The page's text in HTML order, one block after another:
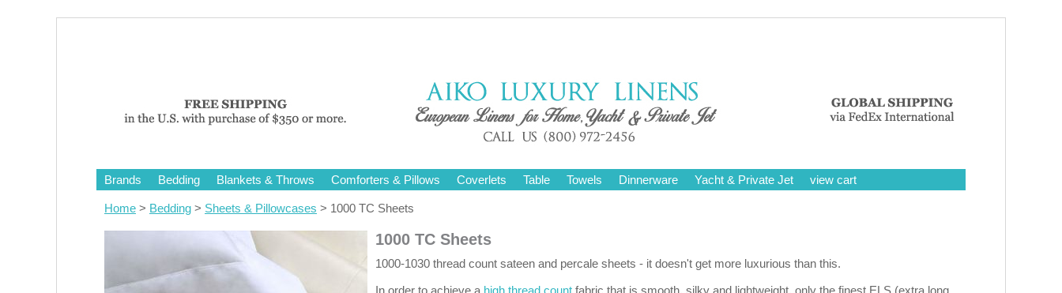
Brands Bedding Blankets & Throws Comforters & Pillows Coverlets Table Towels Dinnerware Yacht & Private Jet view cart
Home > Bedding > Sheets & Pillowcases > 1000 TC Sheets
1000 TC Sheets
1000-1030 thread count sateen and percale sheets - it doesn't get more luxurious than this.
In order to achieve a high thread count fabric that is smooth, silky and lightweight, only the finest ELS (extra long